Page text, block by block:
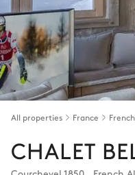
All properties France
CHALET